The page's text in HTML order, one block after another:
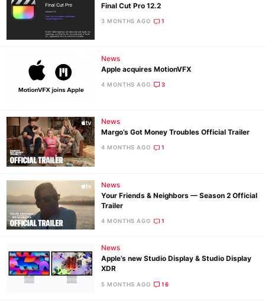
Final Cut Pro 12.2
3 MONTHS AGO 1
News
Apple acquires MotionVFX
4 MONTHS AGO 3
News
Margo’s Got Money Troubles Official Trailer
4 MONTHS AGO 1
News
Your Friends & Neighbors — Season 2 Official
Trailer
4 MONTHS AGO 1
News
Apple’s new Studio Display & Studio Display
XDR
5 MONTHS AGO 16